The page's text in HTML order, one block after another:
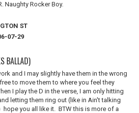
Naughty Rocker Boy.
ST
07-29
BALLAD)
and I may slightly have them in the wrong
to move them to where you feel they
I play the D in the verse, I am only hitting
letting them ring out (like in Ain't talking
hope you all like it. BTW this is more of a